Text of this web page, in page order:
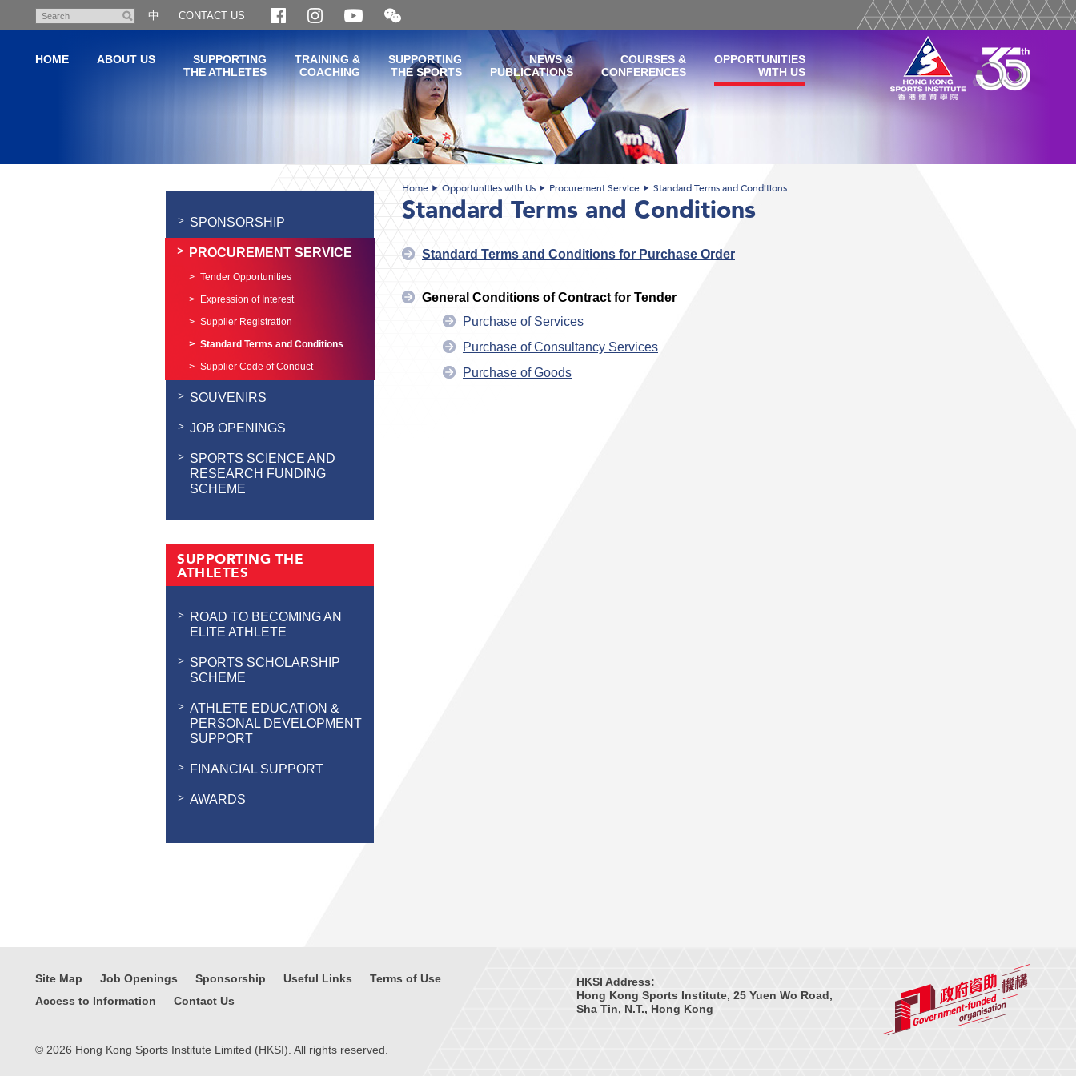
content
Search
中 CONTACT US
Open
and
the
WeChat
QR
code
HOME ABOUT US
SUPPORTING
THE ATHLETES
TRAINING &
COACHING
SUPPORTING
THE SPORTS
NEWS &
PUBLICATIONS
COURSES &
CONFERENCES
OPPORTUNITIES
WITH US
SPONSORSHIP
PROCUREMENT SERVICE
Tender Opportunities
Expression of Interest
Supplier Registration
Standard Terms and Conditions
Supplier Code of Conduct
SOUVENIRS
JOB OPENINGS
SPORTS SCIENCE AND
RESEARCH FUNDING
SCHEME
SUPPORTING THE
ATHLETES
ROAD TO BECOMING AN
ELITE ATHLETE
SPORTS SCHOLARSHIP
SCHEME
ATHLETE EDUCATION &
PERSONAL DEVELOPMENT
SUPPORT
FINANCIAL SUPPORT
AWARDS
Home Opportunities with Us Procurement Service Standard Terms and Conditions
Standard Terms and Conditions
Standard Terms and Conditions for Purchase Order
General Conditions of Contract for Tender
Purchase of Services
Purchase of Consultancy Services
Purchase of Goods
HKSI Address:
Hong Kong Sports Institute, 25 Yuen Wo Road,
Sha Tin, N.T., Hong Kong
Site Map Job Openings Sponsorship Useful Links
Terms of Use
Access to Information
Contact Us
© 2026 Hong Kong Sports Institute Limited (HKSI). All rights reserved.